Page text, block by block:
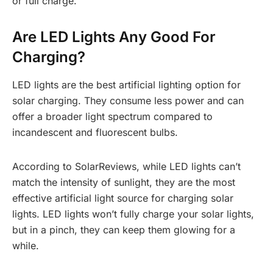
Are LED Lights Any Good For
Charging?
LED lights are the best artificial lighting option for
solar charging. They consume less power and can
offer a broader light spectrum compared to
incandescent and fluorescent bulbs.
According to SolarReviews, while LED lights can’t
match the intensity of sunlight, they are the most
effective artificial light source for charging solar
lights. LED lights won’t fully charge your solar lights,
but in a pinch, they can keep them glowing for a
while.